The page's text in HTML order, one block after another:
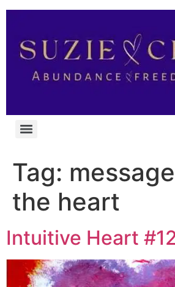
Tag:
the heart
Intuitive Heart